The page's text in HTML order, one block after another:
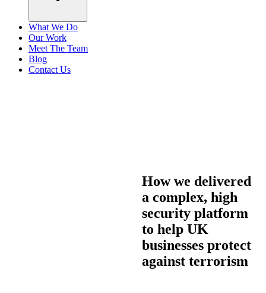
What We Do
Our Work
Meet The Team
Blog
Contact Us
How we delivered
a complex, high
security platform
to help UK
businesses protect
against terrorism